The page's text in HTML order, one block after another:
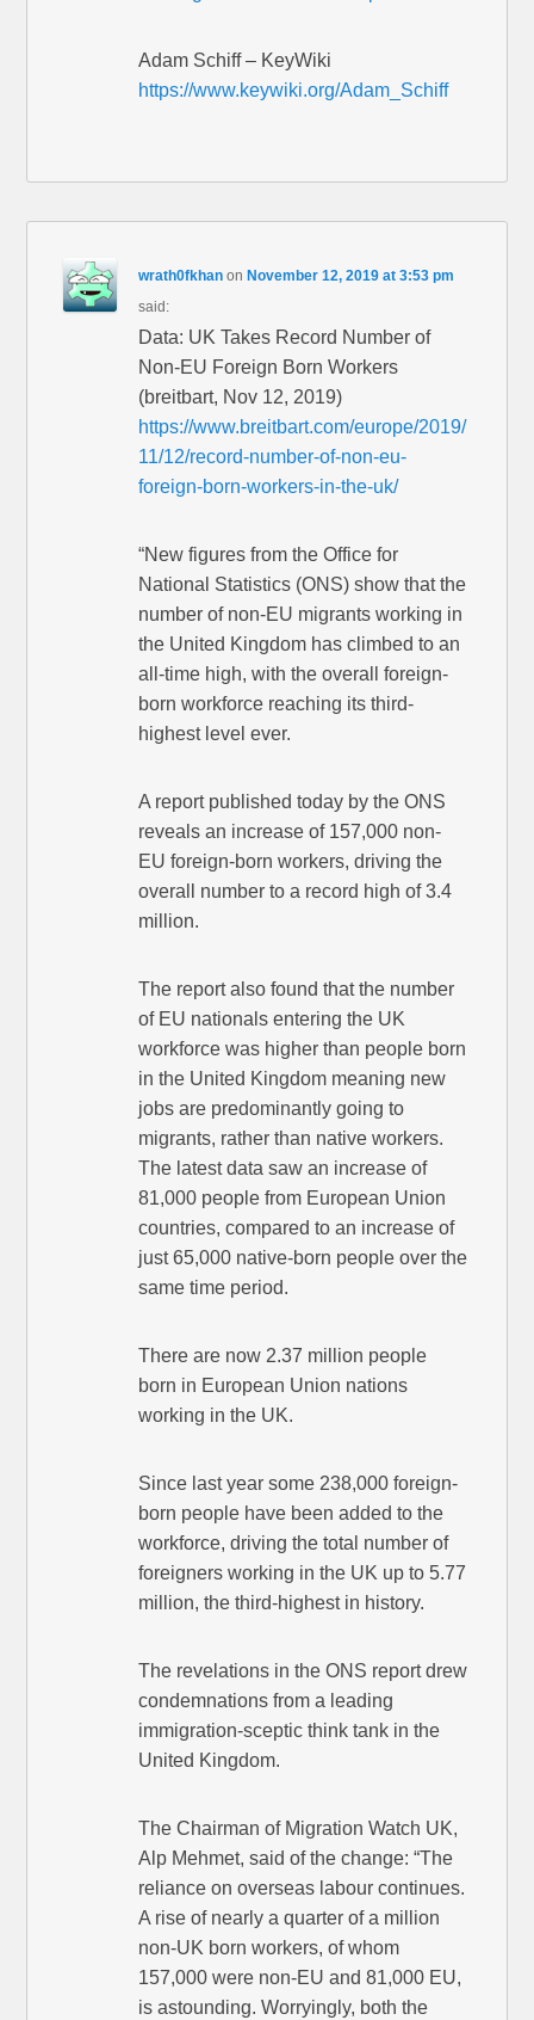
Adam Schiff – KeyWiki
https://www.keywiki.org/Adam_Schiff
wrath0fkhan on November 12, 2019 at 3:53 pm
said:
Data: UK Takes Record Number of
Non-EU Foreign Born Workers
(breitbart, Nov 12, 2019)
https://www.breitbart.com/europe/2019/
11/12/record-number-of-non-eu-
foreign-born-workers-in-the-uk/
“New figures from the Office for
National Statistics (ONS) show that the
number of non-EU migrants working in
the United Kingdom has climbed to an
all-time high, with the overall foreign-
born workforce reaching its third-
highest level ever.
A report published today by the ONS
reveals an increase of 157,000 non-
EU foreign-born workers, driving the
overall number to a record high of 3.4
million.
The report also found that the number
of EU nationals entering the UK
workforce was higher than people born
in the United Kingdom meaning new
jobs are predominantly going to
migrants, rather than native workers.
The latest data saw an increase of
81,000 people from European Union
countries, compared to an increase of
just 65,000 native-born people over the
same time period.
There are now 2.37 million people
born in European Union nations
working in the UK.
Since last year some 238,000 foreign-
born people have been added to the
workforce, driving the total number of
foreigners working in the UK up to 5.77
million, the third-highest in history.
The revelations in the ONS report drew
condemnations from a leading
immigration-sceptic think tank in the
United Kingdom.
The Chairman of Migration Watch UK,
Alp Mehmet, said of the change: “The
reliance on overseas labour continues.
A rise of nearly a quarter of a million
non-UK born workers, of whom
157,000 were non-EU and 81,000 EU,
is astounding. Worryingly, both the